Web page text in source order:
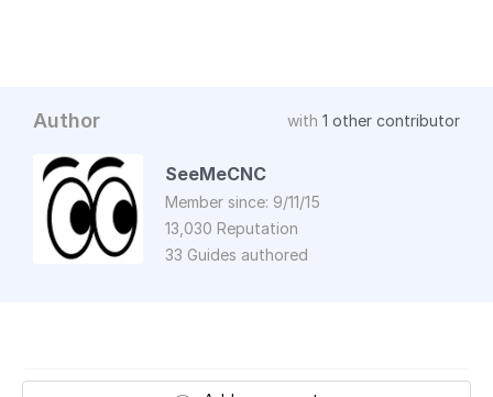
Author with 1 other contributor
SeeMeCNC
Member since: 9/11/15
13,030 Reputation
33 Guides authored